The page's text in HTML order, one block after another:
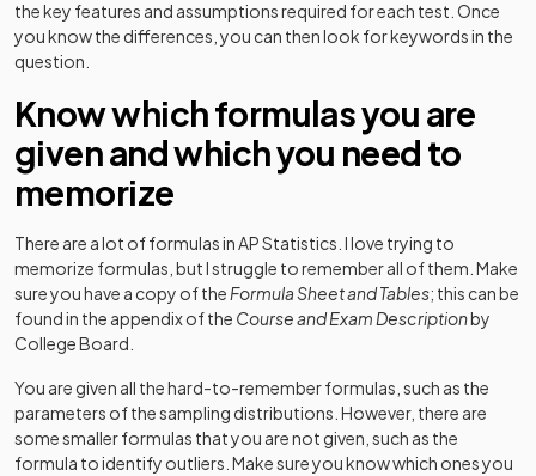
the key features and assumptions required for each test. Once
you know the differences, you can then look for keywords in the
question.
Know which formulas you are
given and which you need to
memorize
There are a lot of formulas in AP Statistics. I love trying to
memorize formulas, but I struggle to remember all of them. Make
sure you have a copy of the Formula Sheet and Tables; this can be
found in the appendix of the Course and Exam Descriptionby
College Board.
You are given all the hard-to-remember formulas, such as the
parameters of the sampling distributions. However, there are
some smaller formulas that you are not given, such as the
formula to identify outliers. Make sure you know which ones you